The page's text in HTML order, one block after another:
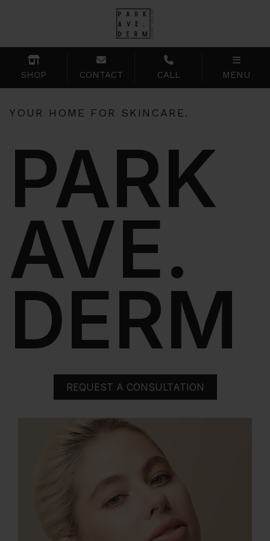
SHOP CONTACT CALL MENU
YOUR HOME FOR SKINCARE.
PARK
AVE.
DERM
REQUEST A CONSULTATION